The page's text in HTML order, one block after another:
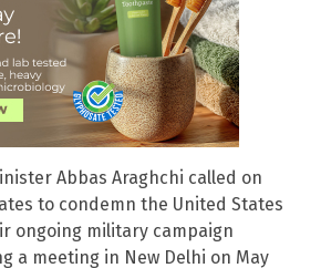
Abbas Araghchi called on
to condemn the United States
ongoing military campaign
a meeting in New Delhi on May